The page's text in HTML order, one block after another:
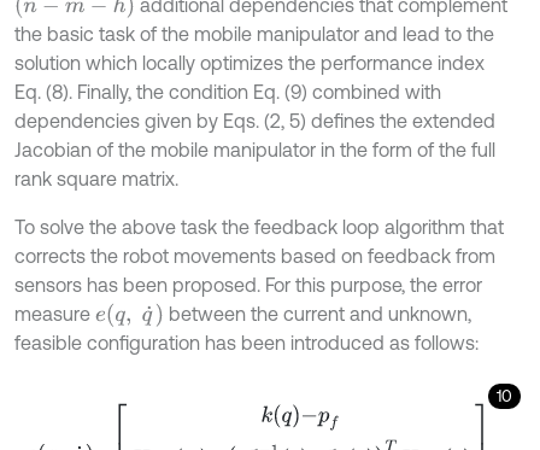
n-m- h
additional dependencies that complement
the basic task of the mobile manipulator and lead to the
solution which locally optimizes the performance index
Eq. (8). Finally, the condition Eq. (9) combined with
dependencies given by Eqs. (2, 5) defines the extended
Jacobian of the mobile manipulator in the form of the full
rank square matrix.
To solve the above task the feedback loop algorithm that
corrects the robot movements based on feedback from
sensors has been proposed. For this purpose, the error
measure e(q, q˙) between the current and unknown,
feasible configuration has been introduced as follows:
10
p qTHq,RqA